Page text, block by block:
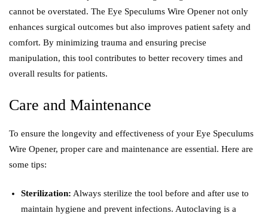
cannot be overstated. The Eye Speculums Wire Opener not only
enhances surgical outcomes but also improves patient safety and
comfort. By minimizing trauma and ensuring precise
manipulation, this tool contributes to better recovery times and
overall results for patients.
Care and Maintenance
To ensure the longevity and effectiveness of your Eye Speculums
Wire Opener, proper care and maintenance are essential. Here are
some tips:
Sterilization: Always sterilize the tool before and after use to
maintain hygiene and prevent infections. Autoclaving is a